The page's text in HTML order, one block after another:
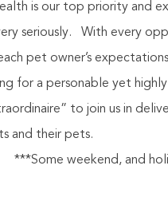
is our top priority and
seriously.
With every
pet owner’s
for a personable yet highly
to join us in
and their pets.
weekend, and